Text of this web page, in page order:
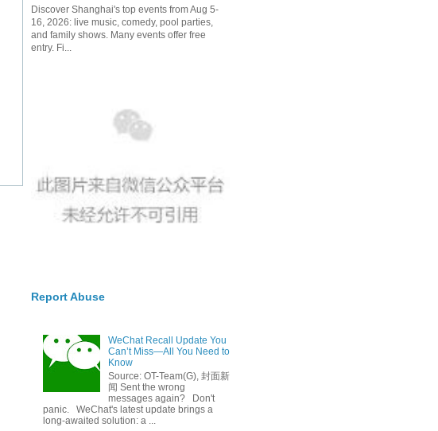
Discover Shanghai's top events from Aug 5-
16, 2026: live music, comedy, pool parties,
and family shows. Many events offer free
entry. Fi...
Report Abuse
WeChat Recall Update You
Can’t Miss—All You Need to
Know
Source: OT-Team(G), 封面新
闻 Sent the wrong
messages again? Don't
panic. WeChat's latest update brings a
long-awaited solution: a ...